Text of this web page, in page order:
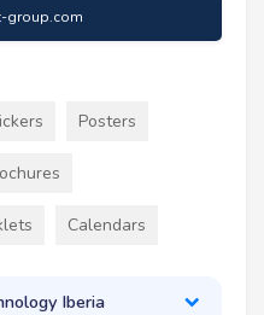
group.com
Posters
Calendars
Iberia